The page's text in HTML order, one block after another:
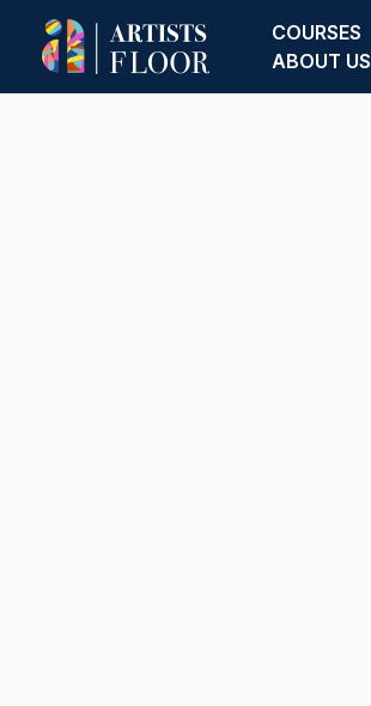
content
COURSES
ABOUT US